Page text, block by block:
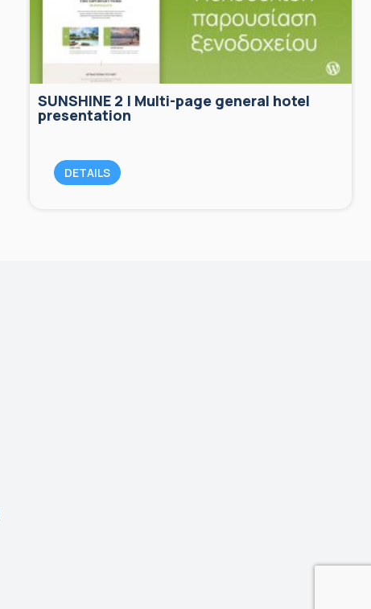
SUNSHINE 2 | Multi-page general hotel
presentation
DETAILS